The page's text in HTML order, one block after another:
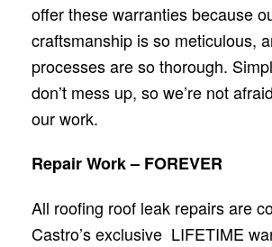
offer these warranties because
craftsmanship is so meticulous,
processes are so thorough.
don’t mess up, so we’re not
our work.
Repair Work – FOREVER
All roofing roof leak repairs are
Castro’s exclusive LIFETIME